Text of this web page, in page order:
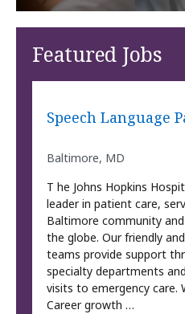
Featured Jobs
Speech Language
Baltimore, MD
T he Johns Hopkins
leader in patient care,
Baltimore community
the globe. Our friendly
teams provide support
specialty departments
visits to emergency care.
Career growth …